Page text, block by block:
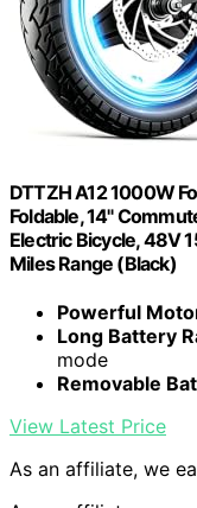
DTTZH A12 1000W
Foldable, 14"
Electric Bicycle, 48V
Miles Range (Black)
Powerful
Long Battery
mode
Removable
View Latest Price
As an affiliate, we